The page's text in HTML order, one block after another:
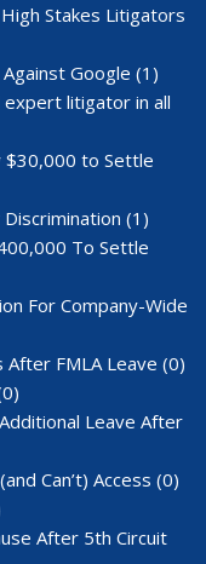
Stakes Litigators
Google (1)
expert litigator in all
$30,000 to Settle
(1)
To Settle
For Company-Wide
After FMLA Leave (0)
Leave After
Can’t) Access (0)
After 5th Circuit